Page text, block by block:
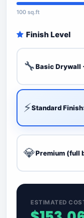
100 sq.ft
Finish Level
🔧Basic Drywall
⚡Standard Finish
💎Premium (full
ESTIMATED